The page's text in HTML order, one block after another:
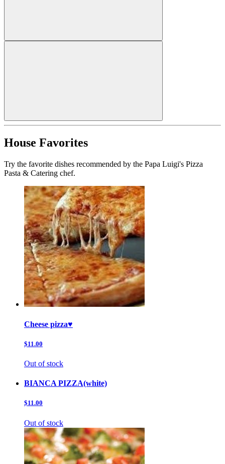
House Favorites
Try the favorite dishes recommended by the Papa Luigi's Pizza
Pasta & Catering chef.
Cheese pizza♥️
$11.00
Out of stock
BIANCA PIZZA(white)
$11.00
Out of stock